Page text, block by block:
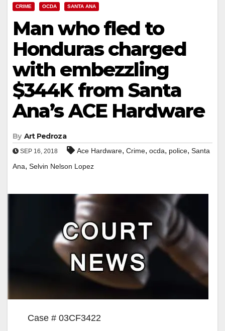
CRIME OCDA SANTA ANA
Man who fled to
Honduras charged
with embezzling
$344K from Santa
Ana’s ACE Hardware
By Art Pedroza
SEP 16, 2018 Ace Hardware, Crime, ocda, police, Santa
Ana, Selvin Nelson Lopez
Case # 03CF3422